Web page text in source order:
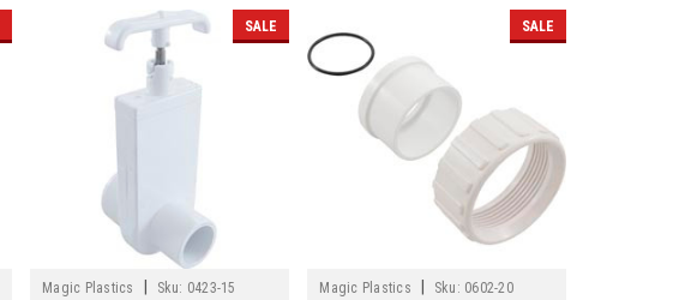
SALE
Magic Plastics Sku: 0423-15
SALE
Magic Plastics Sku: 0602-20